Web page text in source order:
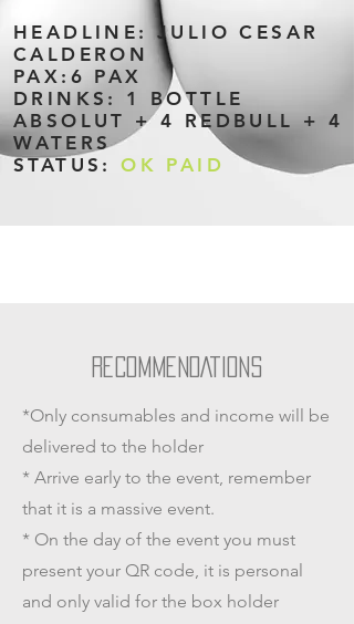
HEADLINE: JULIO CESAR
CALDERON
PAX:6 PAX
DRINKS: 1 BOTTLE
ABSOLUT + 4 REDBULL + 4
WATERS
STATUS:
OK PAID
RECOMMENDATIONS
*Only consumables and income will be
delivered to the holder
* Arrive early to the event, remember
that it is a massive event.
* On the day of the event you must
present your QR code, it is personal
and only valid for the box holder